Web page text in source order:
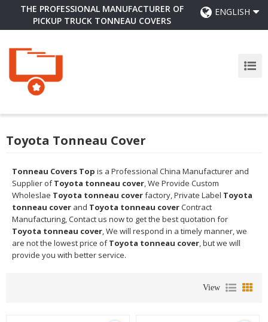
THE PROFESSIONAL MANUFACTURER OF
PICKUP TRUCK TONNEAU COVERS
ENGLISH
Toyota Tonneau Cover
Tonneau Covers Top is a Professional China Manufacturer and
Supplier ofToyota tonneau cover, We Provide Custom
Wholeslae Toyota tonneau coverfactory, Private Label Toyota
tonneau cover and Toyota tonneau coverContract
Manufacturing, Contact us now to get the best quotation for
Toyota tonneau cover, We will respond in a timely manner, we
are not the lowest price ofToyota tonneau cover, but we will
provide you with better service.
View